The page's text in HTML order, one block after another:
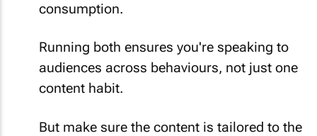
consumption.
Running both ensures you're speaking to
audiences across behaviours, not just one
content habit.
But make sure the content is tailored to the